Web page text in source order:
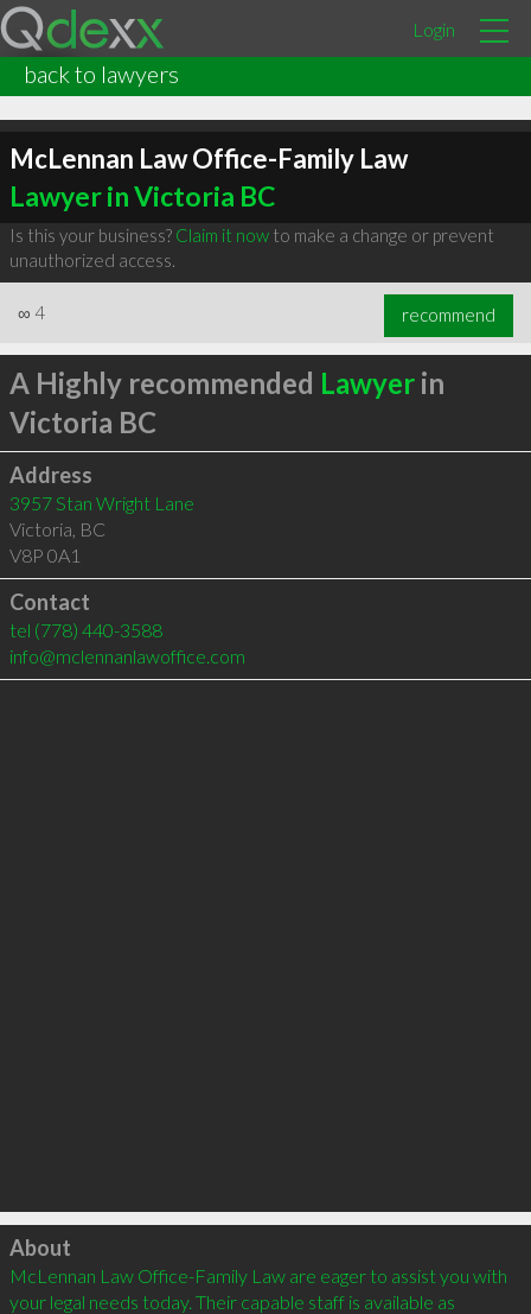
Login
back to lawyers
McLennan Law Office-Family Law
Lawyer in Victoria BC
Is this your business? Claim it nowto make a change or prevent
unauthorized access.
∞ 4 recommend
A Highly recommended Lawyerin
Victoria BC
Address
3957 Stan Wright Lane
Victoria, BC
V8P 0A1
Contact
tel (778) 440-3588
info@mclennanlawoffice.com
Click to load
About
McLennan Law Office-Family Law are eager to assist you with
your legal needs today. Their capable staff is available as